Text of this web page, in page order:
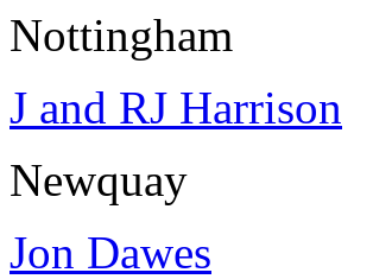
Nottingham
J and RJ Harrison
Newquay
Jon Dawes